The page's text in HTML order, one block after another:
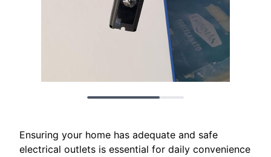
Ensuring your home has adequate and safe
electrical outlets is essential for daily convenience